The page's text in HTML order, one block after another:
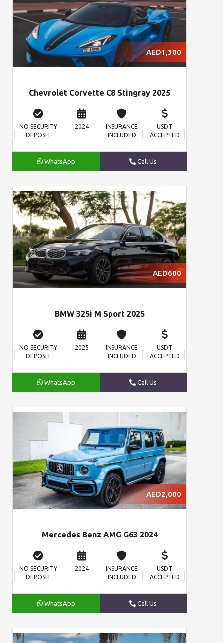
AED1,300
Chevrolet Corvette C8 Stingray 2025
NO SECURITY
DEPOSIT
2024
INSURANCE
INCLUDED
USDT
ACCEPTED
WhatsApp Call Us
AED600
BMW 325i M Sport 2025
NO SECURITY
DEPOSIT
2025
INSURANCE
INCLUDED
USDT
ACCEPTED
WhatsApp Call Us
AED2,000
Mercedes Benz AMG G63 2024
NO SECURITY
DEPOSIT
2024
INSURANCE
INCLUDED
USDT
ACCEPTED
WhatsApp Call Us